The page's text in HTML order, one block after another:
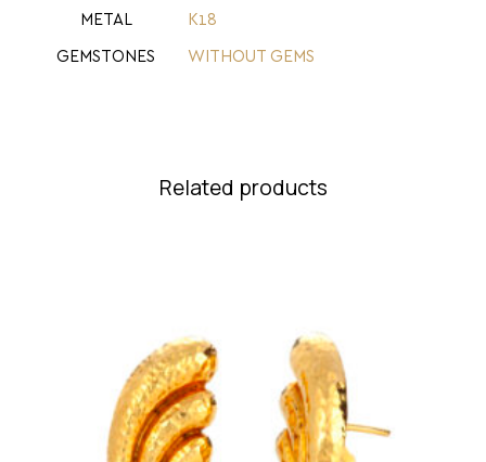
METAL Κ18
GEMSTONES WITHOUT GEMS
Related products